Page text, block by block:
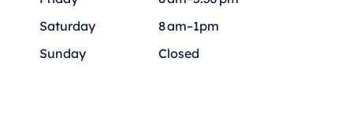
Saturday
8 am–1pm
Sunday
Closed